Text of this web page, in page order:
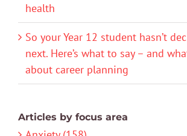
health
So your Year 12 student hasn’t
next. Here’s what to say – and
about career planning
Articles by focus area